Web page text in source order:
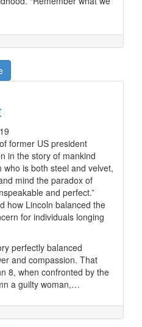
former US president
in the story of mankind
is both steel and velvet,
mind the paradox of
and perfect.”
how Lincoln balanced the
for individuals longing
perfectly balanced
and compassion. That
8, when confronted by the
a guilty woman,…